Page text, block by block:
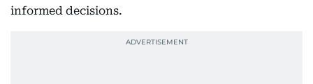
informed decisions.